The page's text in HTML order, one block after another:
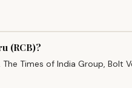
(RCB)?
Times of India Group, Bolt